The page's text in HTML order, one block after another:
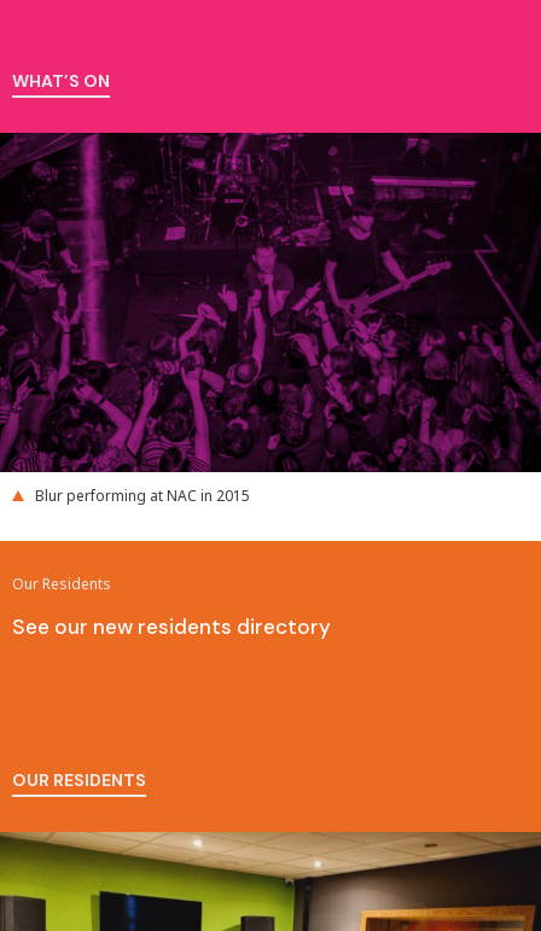
WHAT’S ON
Blur performing at NAC in 2015
Our Residents
See our new residents directory
OUR RESIDENTS